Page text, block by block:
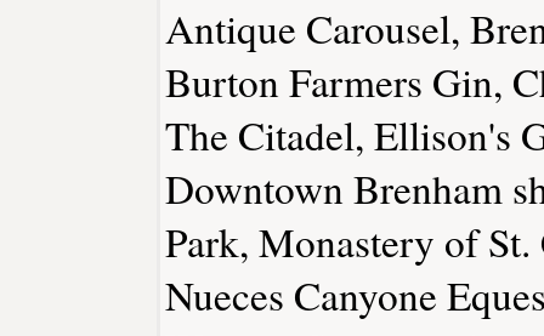
Antique Carousel,
Burton Farmers Gin,
The Citadel, Ellison's
Downtown Brenham
Park, Monastery of
Nueces Canyone